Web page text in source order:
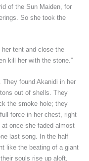
of the Sun Maiden, for
So she took the
her tent and close the
kill her with the stone.”
found Akanidi in her
out of shells. They
the smoke hole; they
force in her chest, right
once she faded almost
last song. In the half
like the beating of a giant
souls rise up aloft,